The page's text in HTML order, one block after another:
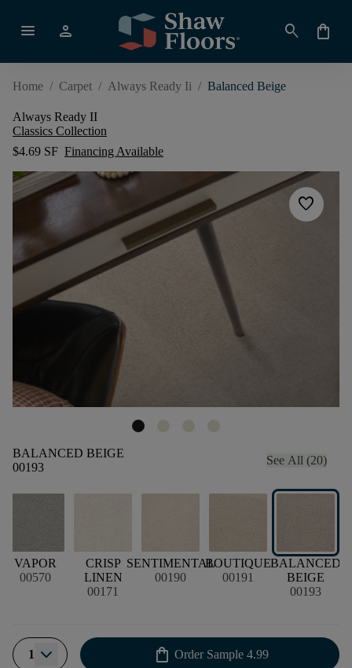
menu person search shopping_bag
Home / Carpet / Always Ready Ii / Balanced Beige
Always Ready II
Classics Collection
$4.69 SF Financing Available
favorite
BALANCED BEIGE
00193
See All (20)
VAPOR
00570
CRISP
LINEN
00171
SENTIMENTAL
00190
BOUTIQUE
00191
BALANCED
BEIGE
00193
1 shopping_bag Order Sample 4.99